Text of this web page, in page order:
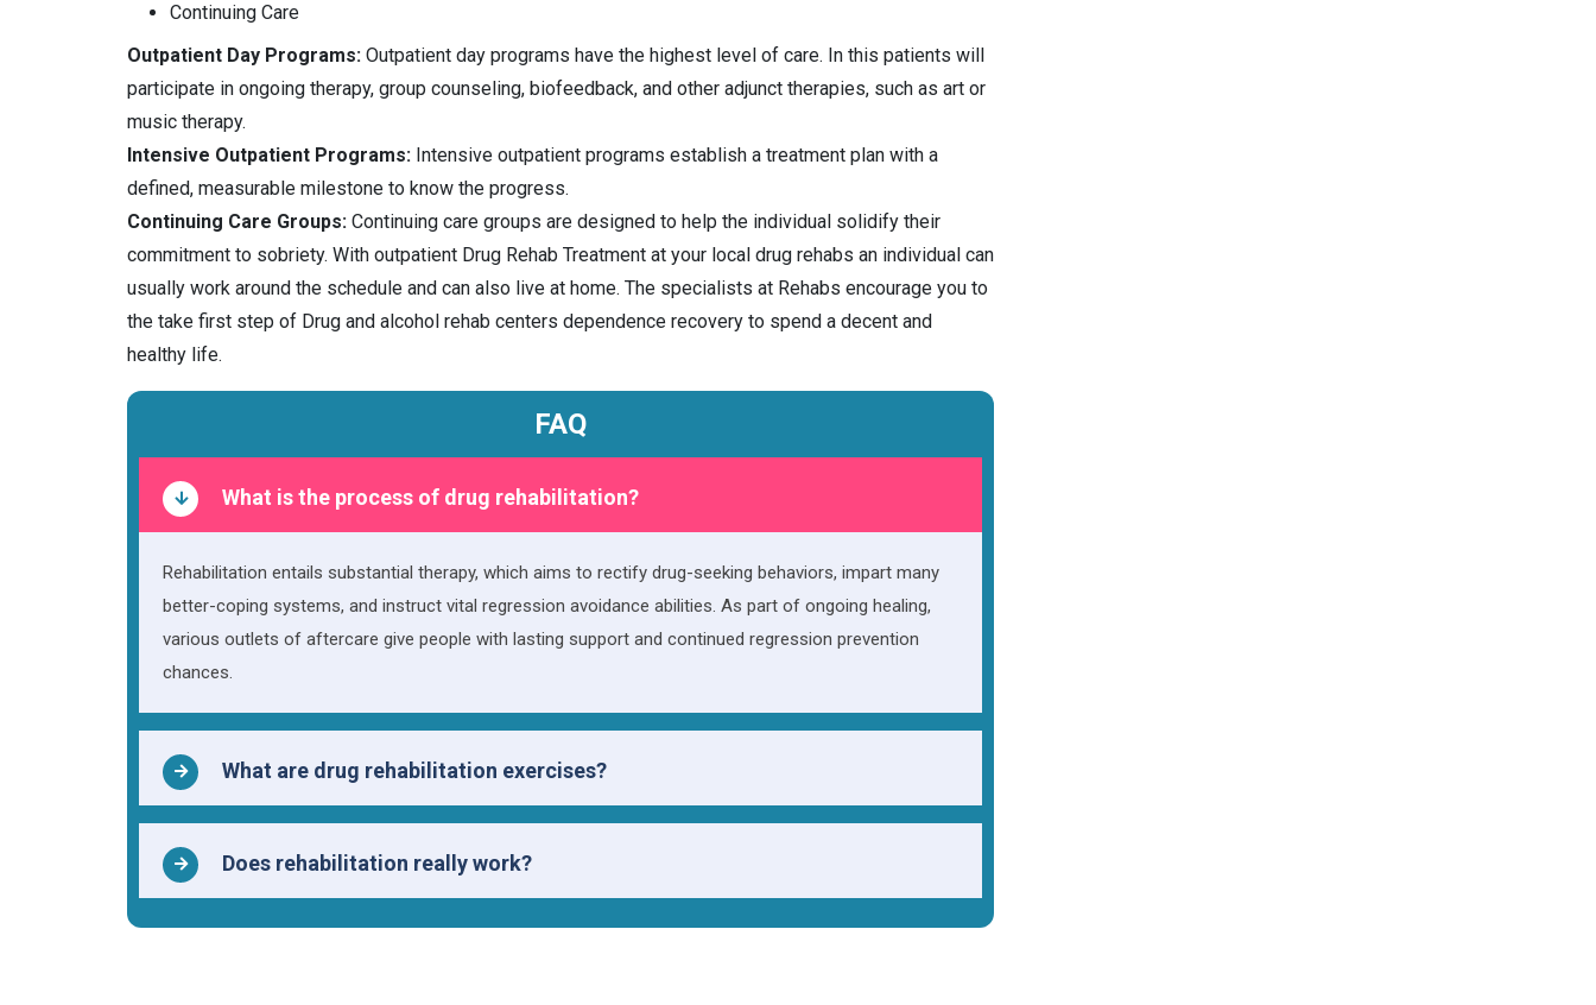
Continuing Care
Outpatient Day Programs: Outpatient day programs have the highest level of care. In this patients will
participate in ongoing therapy, group counseling, biofeedback, and other adjunct therapies, such as art or
music therapy.
Intensive Outpatient Programs: Intensive outpatient programs establish a treatment plan with a
defined, measurable milestone to know the progress.
Continuing Care Groups: Continuing care groups are designed to help the individual solidify their
commitment to sobriety. With outpatient Drug Rehab Treatment at your local drug rehabs an individual can
usually work around the schedule and can also live at home. The specialists at Rehabs encourage you to
the take first step of Drug and alcohol rehab centers dependence recovery to spend a decent and
healthy life.
FAQ
What is the process of drug rehabilitation?
Rehabilitation entails substantial therapy, which aims to rectify drug-seeking behaviors, impart many
better-coping systems, and instruct vital regression avoidance abilities. As part of ongoing healing,
various outlets of aftercare give people with lasting support and continued regression prevention
chances.
What are drug rehabilitation exercises?
Does rehabilitation really work?